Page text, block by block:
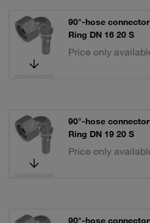
90°-hose
Ring DN 16 20 S
Price only
90°-hose
Ring DN 19 20 S
Price only
90°-hose